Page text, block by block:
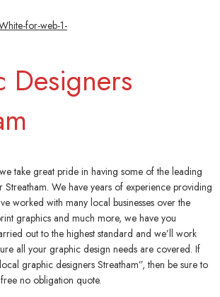
Designers
take great pride in having some of the leading
Streatham. We have years of experience providing
worked with many local businesses over the
graphics and much more, we have you
out to the highest standard and we’ll work
all your graphic design needs are covered. If
graphic designers Streatham”, then be sure to
no obligation quote.